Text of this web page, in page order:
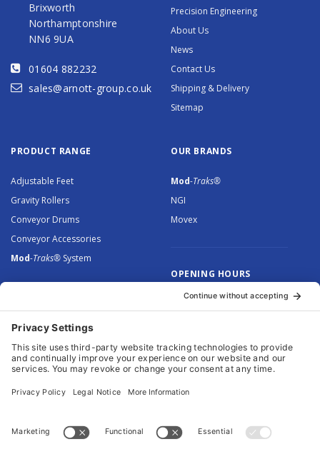
Brixworth
Northamptonshire
NN6 9UA
01604 882232
sales@arnott-group.co.uk
Precision Engineering
About Us
News
Contact Us
Shipping & Delivery
Sitemap
PRODUCT RANGE
Adjustable Feet
Gravity Rollers
Conveyor Drums
Conveyor Accessories
Mod-Traks® System
OUR BRANDS
Mod-Traks®
NGI
Movex
OPENING HOURS
Monday to Thursday: 8.30 –
© 2026 Arnott Group Limited. Registered in England: 5046307.